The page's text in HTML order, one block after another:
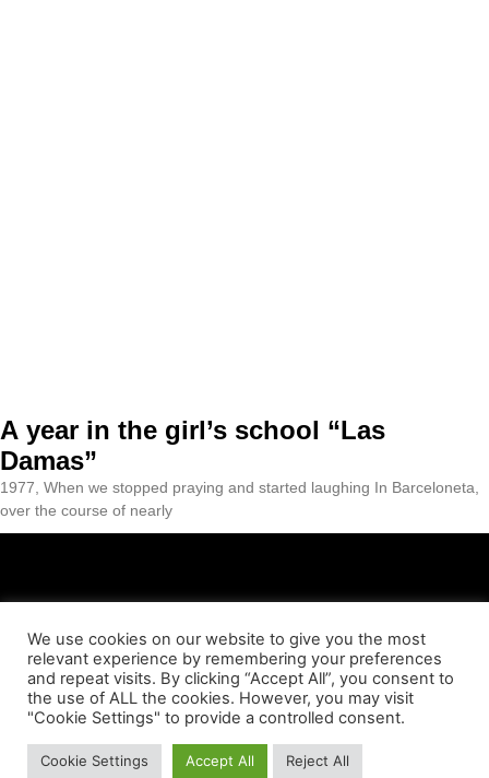
A year in the girl’s school “Las
Damas”
1977, When we stopped praying and started laughing In Barceloneta,
over the course of nearly
ABOUT US CONTACT LEGAL NOTICE PRIVACY POLICY
COOKIES POLICY
© Essència Barceloneta 2023
We use cookies on our website to give you the most
relevant experience by remembering your preferences
and repeat visits. By clicking “Accept All”, you consent to
the use of ALL the cookies. However, you may visit
"Cookie Settings" to provide a controlled consent.
Cookie Settings Accept All Reject All